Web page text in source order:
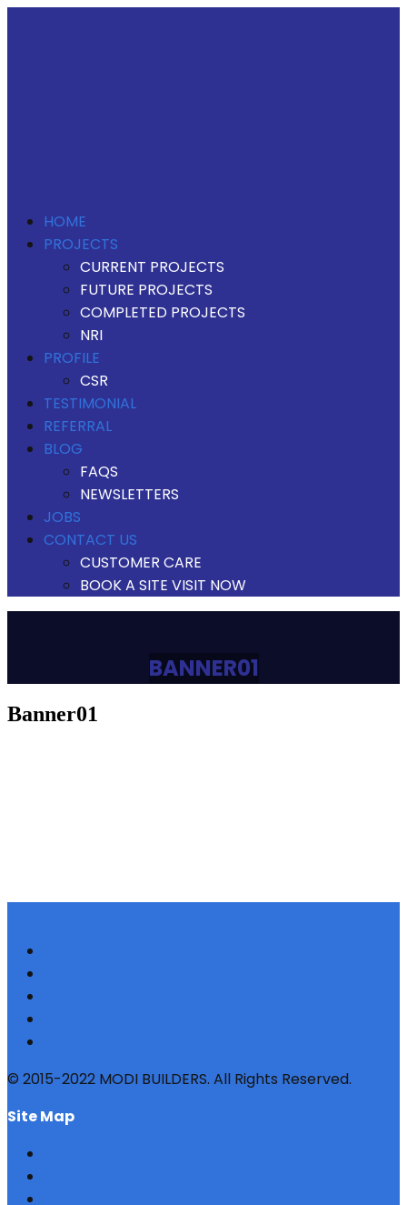
HOME
PROJECTS
CURRENT PROJECTS
FUTURE PROJECTS
COMPLETED PROJECTS
NRI
PROFILE
CSR
TESTIMONIAL
REFERRAL
BLOG
FAQS
NEWSLETTERS
JOBS
CONTACT US
CUSTOMER CARE
BOOK A SITE VISIT NOW
BANNER01
banner01
© 2015-2022 MODI BUILDERS. All Rights Reserved.
site map